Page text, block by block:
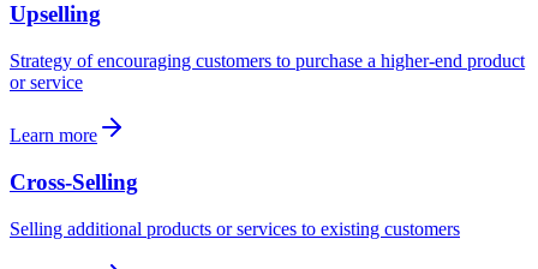
Upselling
Strategy of encouraging customers to purchase a higher-end product
or service
Learn more
Cross-Selling
Selling additional products or services to existing customers